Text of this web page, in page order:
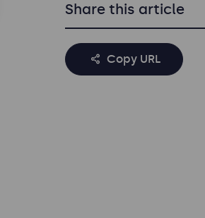
Share this article
Copy URL